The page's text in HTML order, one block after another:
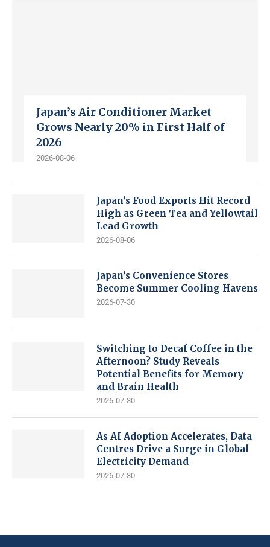
Japan’s Air Conditioner Market
Grows Nearly 20% in First Half of
2026
2026-08-06
Japan’s Food Exports Hit Record
High as Green Tea and Yellowtail
Lead Growth
2026-08-06
Japan’s Convenience Stores
Become Summer Cooling Havens
2026-07-30
Switching to Decaf Coffee in the
Afternoon? Study Reveals
Potential Benefits for Memory
and Brain Health
2026-07-30
As AI Adoption Accelerates, Data
Centres Drive a Surge in Global
Electricity Demand
2026-07-30